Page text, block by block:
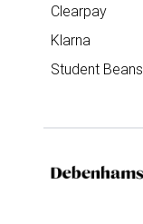
Clearpay
Klarna
Student Beans